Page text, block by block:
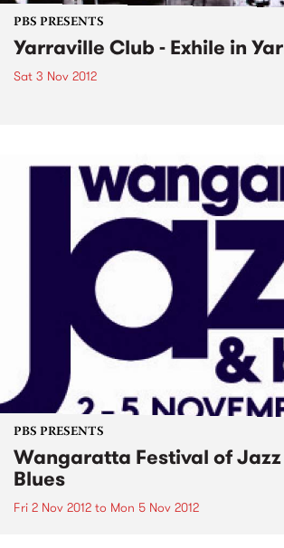
PBS PRESENTS
Yarraville Club - Exhile in
Sat 3 Nov 2012
PBS PRESENTS
Wangaratta Festival of
Blues
Fri 2 Nov 2012 to Mon 5 Nov 2012